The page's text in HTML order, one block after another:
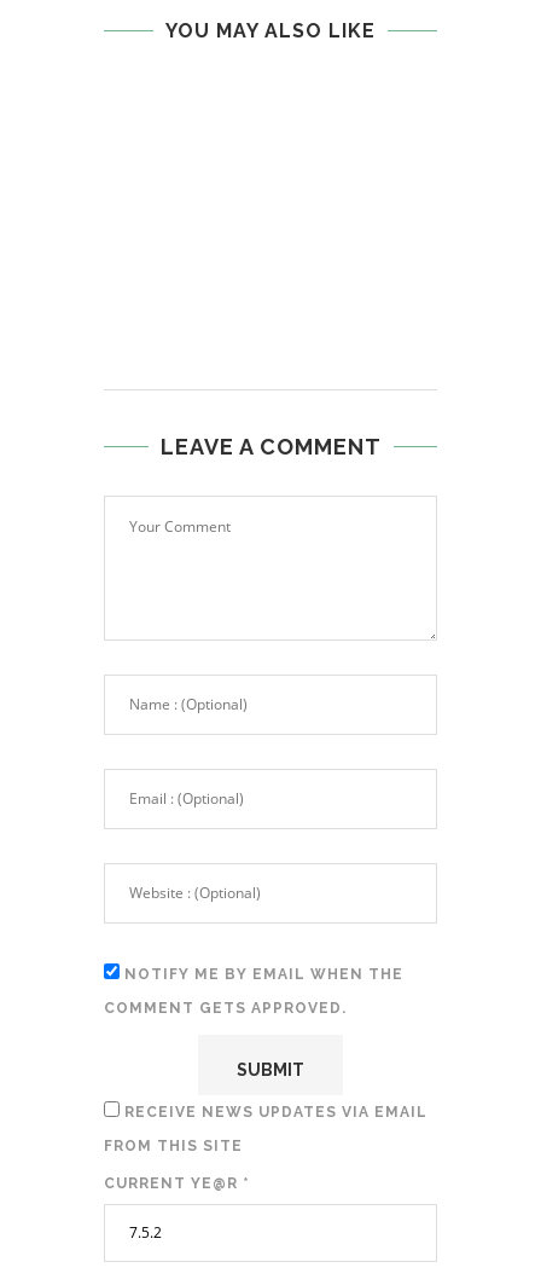
YOU MAY ALSO LIKE
LEAVE A COMMENT
NOTIFY ME BY EMAIL WHEN THE
COMMENT GETS APPROVED.
RECEIVE NEWS UPDATES VIA EMAIL
FROM THIS SITE
CURRENT YE@R *